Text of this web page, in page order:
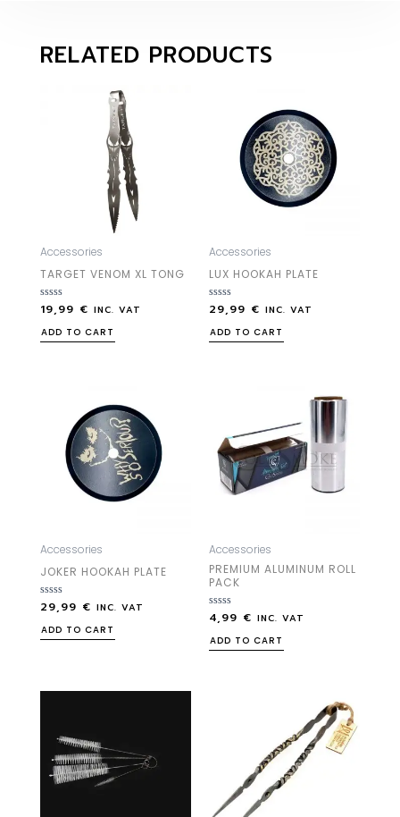
RELATED PRODUCTS
Accessories
TARGET VENOM XL TONG
Rated
out
of
19,99 € INC. VAT
ADD TO CART
Accessories
LUX HOOKAH PLATE
Rated
out
of
29,99 € INC. VAT
ADD TO CART
Accessories
JOKER HOOKAH PLATE
Rated
out
of
29,99 € INC. VAT
ADD TO CART
Accessories
PREMIUM ALUMINUM ROLL
PACK
Rated
out
of
4,99 € INC. VAT
ADD TO CART